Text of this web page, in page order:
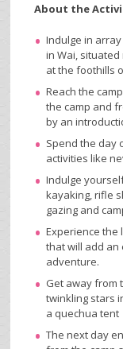
About the
Indulge in
in Wai,
at the foothills
Reach the
the camp and
by an
Spend the day
activities like
Indulge
kayaking, rifle
gazing and
Experience the
that will add
adventure.
Get away from
twinkling stars
a quechua tent
The next day